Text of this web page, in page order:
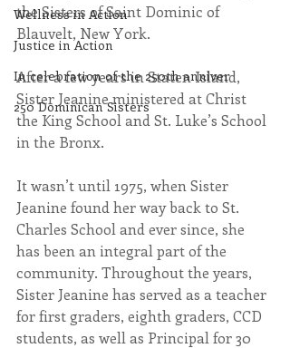
Wellness in Action
Justice in Action
In celebration of the 250th anniver
250 Dominican Sisters
the Sisters of Saint Dominic of
Blauvelt, New York.
After a few years in Staten Island,
Sister Jeanine ministered at Christ
the King School and St. Luke’s School
in the Bronx.
It wasn’t until 1975, when Sister
Jeanine found her way back to St.
Charles School and ever since, she
has been an integral part of the
community. Throughout the years,
Sister Jeanine has served as a teacher
for first graders, eighth graders, CCD
students, as well as Principal for 30